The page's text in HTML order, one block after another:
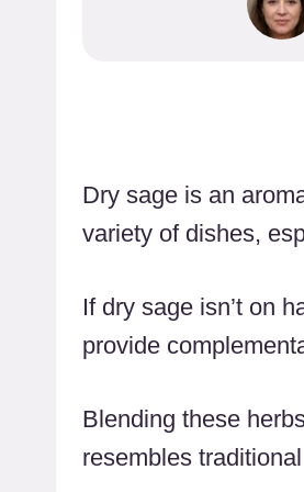
Dry sage is an
variety of dishes,
If dry sage isn’t on
provide
Blending these
resembles